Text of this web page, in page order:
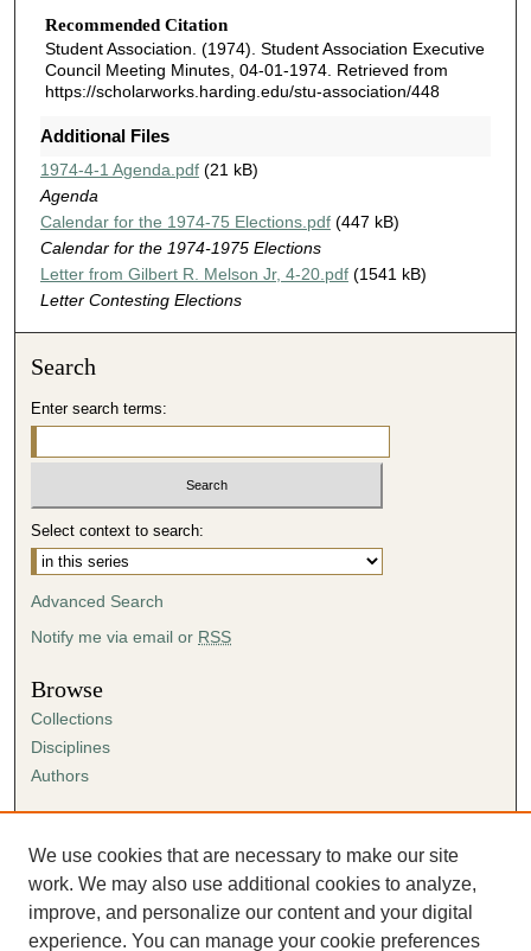
Recommended Citation
Student Association. (1974). Student Association Executive
Council Meeting Minutes, 04-01-1974. Retrieved from
https://scholarworks.harding.edu/stu-association/448
Additional Files
1974-4-1 Agenda.pdf(21 kB)
Agenda
Calendar for the 1974-75 Elections.pdf(447 kB)
Calendar for the 1974-1975 Elections
Letter from Gilbert R. Melson Jr, 4-20.pdf(1541 kB)
Letter Contesting Elections
Search
Enter search terms:
Select context to search:
Advanced Search
Notify me via email or RSS
Browse
Collections
Disciplines
Authors
Author FAQ
Submission Agreement
Guidelines for Scholar Works
We use cookies that are necessary to make our site
work. We may also use additional cookies to analyze,
improve, and personalize our content and your digital
experience. You can manage your cookie preferences